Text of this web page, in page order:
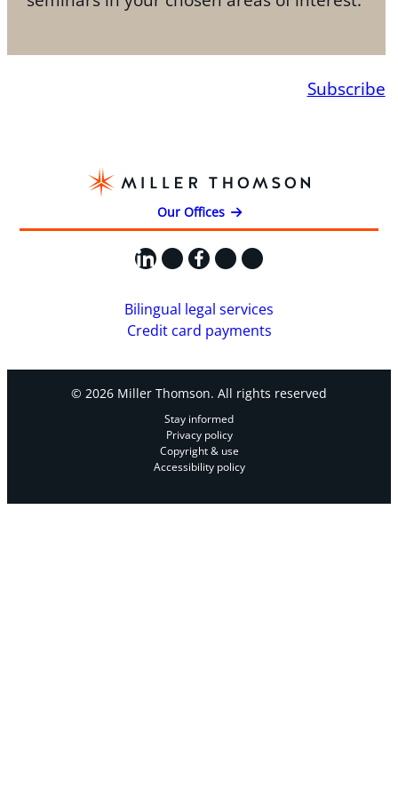
Subscribe
Our Offices
LinkedIn
X Facebook
Instagram
YouTube
Bilingual legal services
Credit card payments
© 2026 Miller Thomson. All rights reserved
Stay informed
Privacy policy
Copyright & use
Accessibility policy